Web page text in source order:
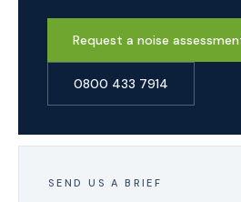
Request a noise
0800 433 7914
SEND US A BRIEF